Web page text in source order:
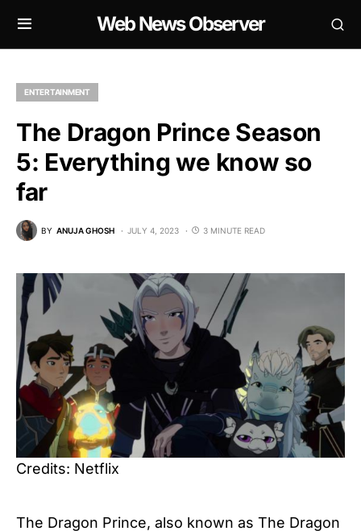
Web News Observer
ENTERTAINMENT
The Dragon Prince Season
5: Everything we know so
far
BY ANUJA GHOSH JULY 4, 2023 3 MINUTE READ
Credits: Netflix
The Dragon Prince, also known as The Dragon